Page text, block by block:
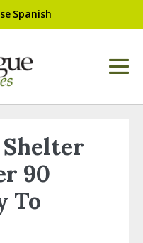
Spanish
Shelter
90
To